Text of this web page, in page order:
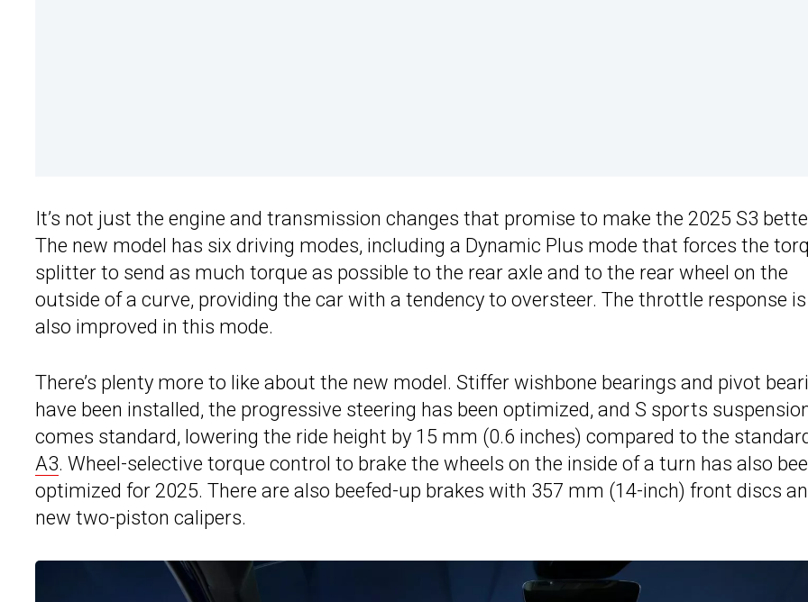
It’s not just the engine and transmission changes that promise to make the 2025 S3
The new model has six driving modes, including a Dynamic Plus mode that forces the
splitter to send as much torque as possible to the rear axle and to the rear wheel on the
outside of a curve, providing the car with a tendency to oversteer. The throttle response is
also improved in this mode.
There’s plenty more to like about the new model. Stiffer wishbone bearings and pivot
have been installed, the progressive steering has been optimized, and S sports
comes standard, lowering the ride height by 15 mm (0.6 inches) compared to the
A3. Wheel-selective torque control to brake the wheels on the inside of a turn has also
optimized for 2025. There are also beefed-up brakes with 357 mm (14-inch) front discs
new two-piston calipers.